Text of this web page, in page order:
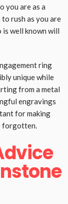
you are as a
rush as you are
well known will
ring
unique while
from a metal
engravings
for making
forgotten.